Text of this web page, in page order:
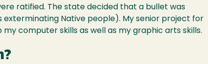
ratified. The state decided that a bullet was
Native people). My senior project for
my computer skills as well as my graphic arts skills.